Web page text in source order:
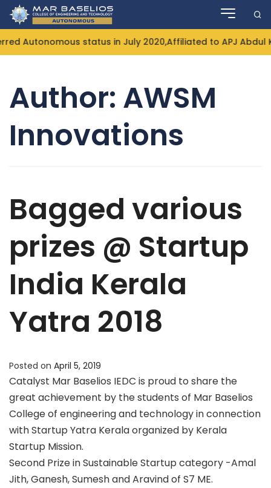
Skip
Autonomous status in July 2020,Affiliated to APJ Abdul
Author: AWSM
Innovations
Bagged various
prizes @ Startup
India Kerala
Yatra 2018
Posted on April 5, 2019
Catalyst Mar Baselios IEDC is proud to share the
great achievement by the students of Mar Baselios
College of engineering and technology in connection
with Startup Yatra Kerala organized by Kerala
Startup Mission.
Second Prize in Sustainable Startup category -Amal
Jith, Ganesh, Sumesh and Aravind of S7 ME.